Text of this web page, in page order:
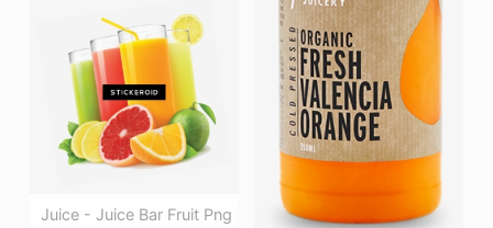
Juice - Juice Bar Fruit Png